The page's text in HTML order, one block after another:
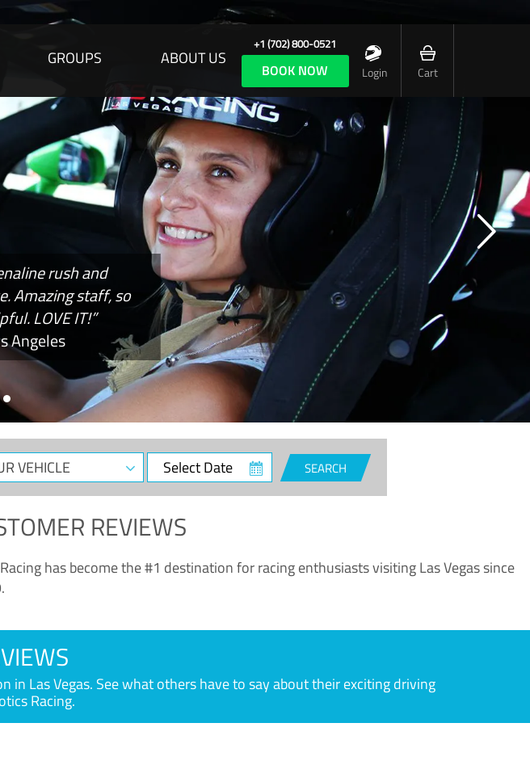
GROUPS ABOUT US
+1 (702) 800-0521
BOOK NOW Login Cart
rush and
Amazing staff, so
LOVE IT!”
Angeles
Select
Date
SEARCH
REVIEWS
has become the #1 destination for racing enthusiasts visiting Las Vegas since
in Las Vegas. See what others have to say about their exciting driving
Racing.